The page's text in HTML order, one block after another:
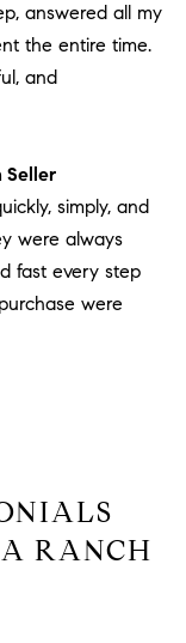
answered all my
the entire time.
and
Seller
simply, and
were always
fast every step
were
RANCH